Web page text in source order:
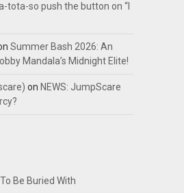
a-tota-so push the button on “I
Summer Bash 2026: An
Mandala’s Midnight Elite!
on NEWS: JumpScare
Be Buried With